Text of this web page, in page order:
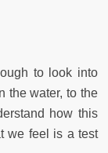
to look into
the water, to the
how this
we feel is a test